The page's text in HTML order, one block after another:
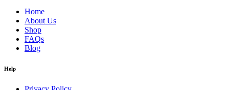
Home
About Us
Shop
FAQs
Blog
Help